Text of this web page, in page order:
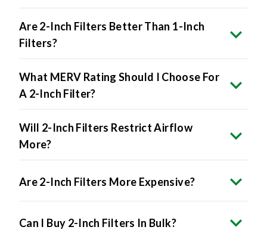
Are 2-Inch Filters Better Than 1-Inch
Filters?
What MERV Rating Should I Choose For
A 2-Inch Filter?
Will 2-Inch Filters Restrict Airflow
More?
Are 2-Inch Filters More Expensive?
Can I Buy 2-Inch Filters In Bulk?